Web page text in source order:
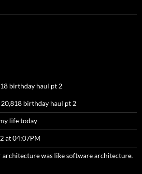
birthday haul pt 2
20,818 birthday haul pt 2
life today
at 04:07PM
architecture was like software architecture.